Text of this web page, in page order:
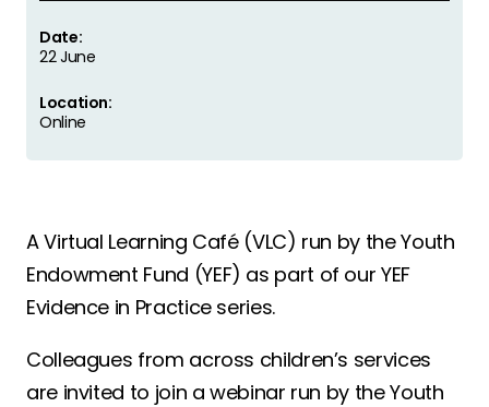
Date:
22 June
Location:
Online
A Virtual Learning Café (VLC) run by the Youth
Endowment Fund (YEF) as part of our YEF
Evidence in Practice series.
Colleagues from across children’s services
are invited to join a webinar run by the Youth